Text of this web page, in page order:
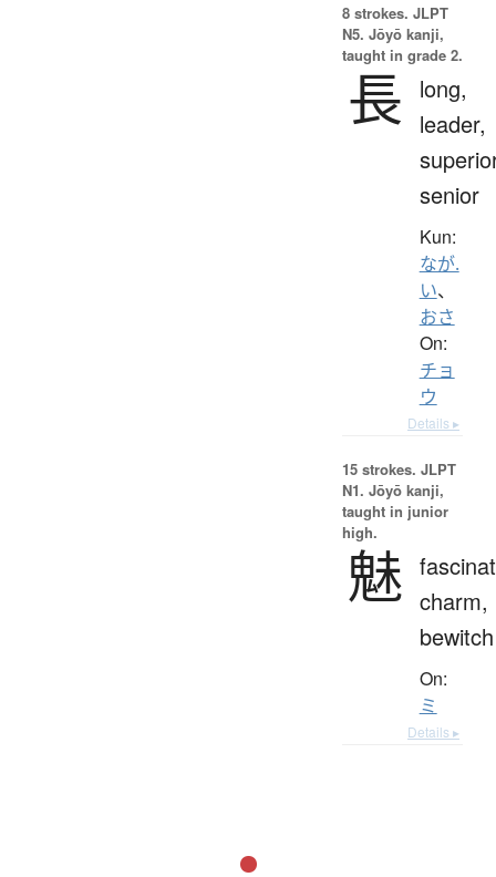
8 strokes. JLPT
N5. Jōyō kanji,
taught in grade 2.
長
long,
leader,
senior
Kun:
なが.
い、
おさ
On:
チョ
ウ
Details ▸
15 strokes. JLPT
N1. Jōyō kanji,
taught in junior
high.
魅 charm,
bewitch
On:
ミ
Details ▸